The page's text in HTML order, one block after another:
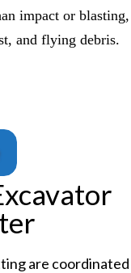
impact or blasting,
and flying debris.
are coordinated